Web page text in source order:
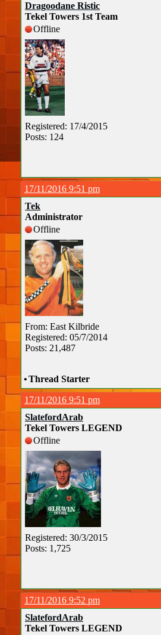
Dragoodane Ristic
Tekel Towers 1st Team
Offline
Registered: 17/4/2015
Posts: 124
17/11/2016 9:51 pm
Tek
Administrator
Offline
From: East Kilbride
Registered: 05/7/2014
Posts: 21,487
•Thread Starter
17/11/2016 9:51 pm
SlatefordArab
Tekel Towers LEGEND
Offline
Registered: 30/3/2015
Posts: 1,725
17/11/2016 9:52 pm
SlatefordArab
Tekel Towers LEGEND